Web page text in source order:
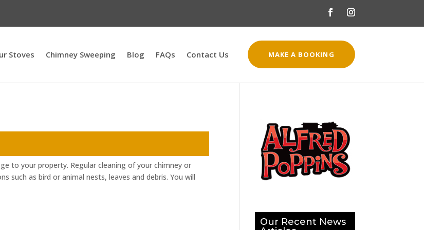
Stoves Chimney Sweeping Blog FAQs Contact Us MAKE A BOOKING
to your property. Regular cleaning of your chimney or
such as bird or animal nests, leaves and debris. You will
Our Recent News